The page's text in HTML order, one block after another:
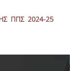
ΠΠΣ 2024-25